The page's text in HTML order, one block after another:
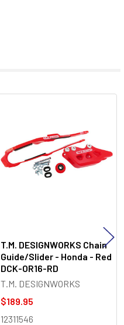
T.M. DESIGNWORKS Chain
Guide/Slider - Honda - Red
DCK-OR16-RD
T.M. DESIGNWORKS
$189.95
12311546